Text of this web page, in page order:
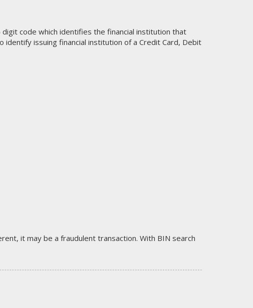
digit code which identifies the financial institution that
issuing financial institution of a Credit Card, Debit
it may be a fraudulent transaction. With BIN search